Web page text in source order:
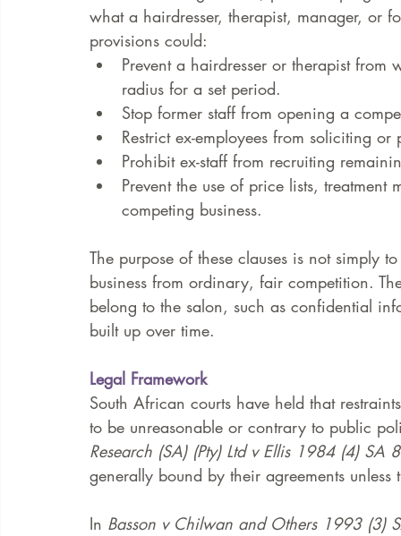
what a hairdresser, therapist, manager, or
provisions could:
Prevent a hairdresser or therapist
radius for a set period.
Stop former staff from opening a
Restrict ex-employees from soliciting
Prohibit ex-staff from recruiting
Prevent the use of price lists,
competing business.
The purpose of these clauses is not simply
business from ordinary, fair competition.
belong to the salon, such as confidential
built up over time.
Legal Framework
South African courts have held that
to be unreasonable or contrary to public
Research (SA) (Pty) Ltd v Ellis 1984 (4) SA
generally bound by their agreements
In Basson v Chilwan and Others 1993 (3)